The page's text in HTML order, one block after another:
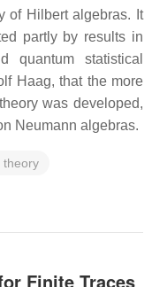
of Hilbert algebras. It
partly by results in
quantum statistical
Haag, that the more
was developed,
Neumann algebras.
theory
Finite Traces